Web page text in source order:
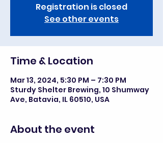
Registration is closed
See other events
Time & Location
Mar 13, 2024, 5:30 PM – 7:30 PM
Sturdy Shelter Brewing, 10 Shumway
Ave, Batavia, IL 60510, USA
About the event